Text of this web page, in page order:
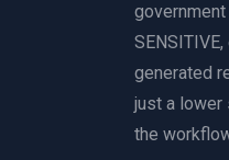
generated
just a lower
the